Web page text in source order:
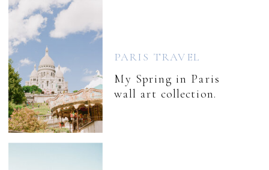
My Spring in Paris
wall art collection.
PARIS TRAVEL